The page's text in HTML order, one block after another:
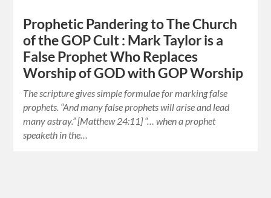
Prophetic Pandering to The Church
of the GOP Cult : Mark Taylor is a
False Prophet Who Replaces
Worship of GOD with GOP Worship
The scripture gives simple formulae for marking false
prophets. “And many false prophets will arise and lead
many astray.” [Matthew 24:11] “… when a prophet
speaketh in the…